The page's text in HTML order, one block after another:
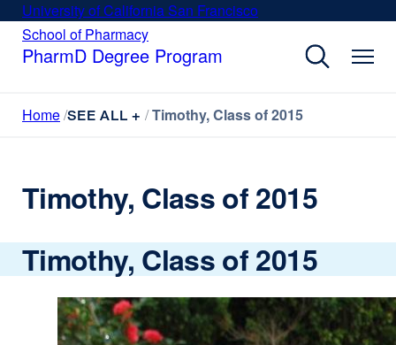
Skip
main
University of California San Francisco
new
School of Pharmacy
site
(opens
new
PharmD Degree Program
Home SEE ALL + Timothy, Class of 2015
Timothy, Class of 2015
Timothy, Class of 2015